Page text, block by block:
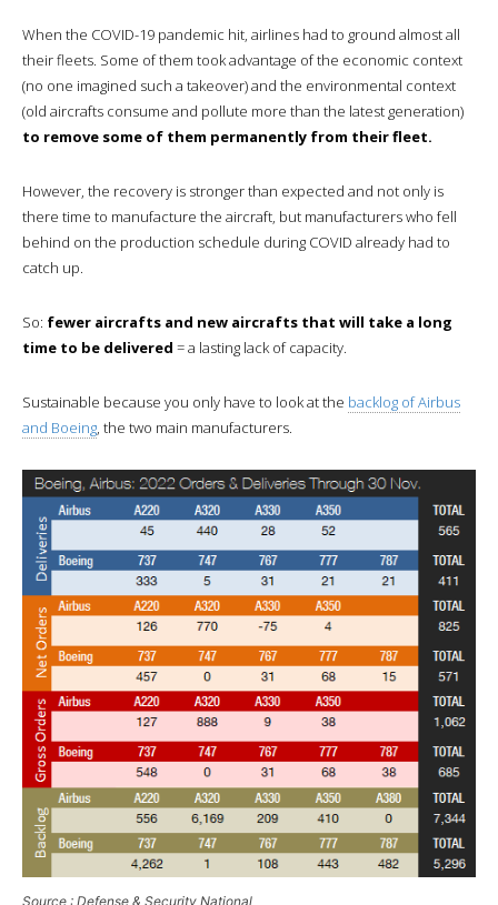
When the COVID-19 pandemic hit, airlines had to ground almost all
their fleets. Some of them took advantage of the economic context
(no one imagined such a takeover) and the environmental context
(old aircrafts consume and pollute more than the latest generation)
to remove some of them permanently from their fleet.
However, the recovery is stronger than expected and not only is
there time to manufacture the aircraft, but manufacturers who fell
behind on the production schedule during COVID already had to
catch up.
So: fewer aircrafts and new aircrafts that will take a long
time to be delivered = a lasting lack of capacity.
Sustainable because you only have to look at the backlog of Airbus
and Boeing, the two main manufacturers.
Source : Defense & Security National